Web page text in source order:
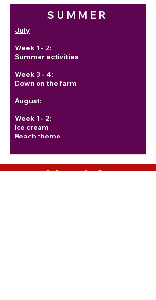
SUMMER
July
Week 1 - 2:
Summer activities
Week 3 - 4:
Down on the farm
August:
Week 1 - 2:
Ice cream
Beach theme
More Info